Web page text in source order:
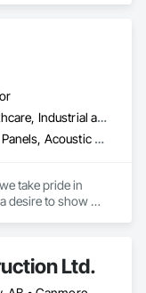
Commercial, Healthcare, Industrial and Energy, Infrastructure, Institutional, Residential
Access Doors and Panels, Acoustic Ceilings, Board Insulation, Carpeting, Ceilings, Decorative Finishing, Door Hardware, Doors and Frames, Flooring, Gypsum Board, Gypsum Plastering, Interior Wall Paneling, Mirrors, Other Plastering, Painting, Painting and Coatings, Plaster and Gypsum Board, Plaster and Gypsum Board Assemblies, Plywood Siding, Textured Ceilings, Wood Countertops, Wood Doors and Frames, Wood Flooring, Wood Framing, Wood Paneling, Wood Trim
take pride in
desire to show
Ltd.